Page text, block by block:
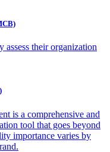
their organization
is a comprehensive and
tool that goes beyond
importance varies by